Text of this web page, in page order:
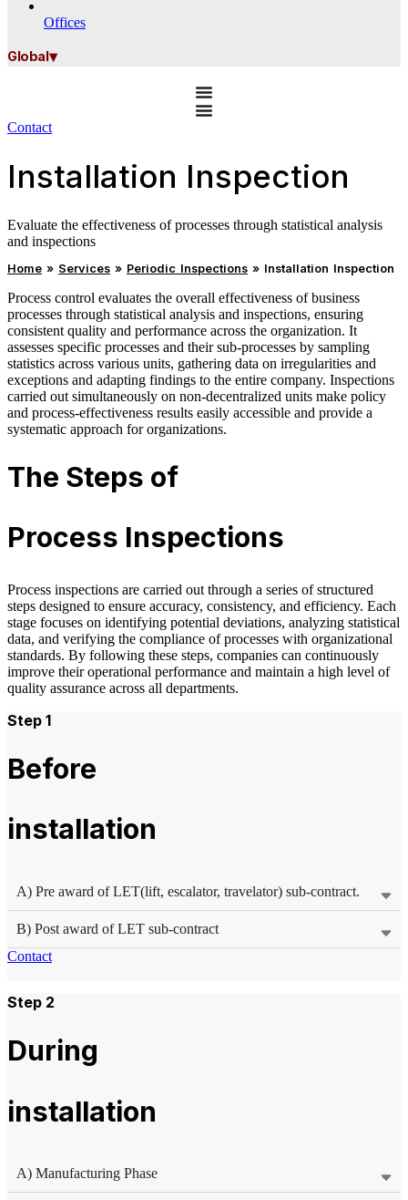
Offices
Global▾
Contact
Installation Inspection
Evaluate the effectiveness of processes through statistical analysis
and inspections
Home » Services » Periodic Inspections » Installation Inspection
Process control evaluates the overall effectiveness of business
processes through statistical analysis and inspections, ensuring
consistent quality and performance across the organization. It
assesses specific processes and their sub‑processes by sampling
statistics across various units, gathering data on irregularities and
exceptions and adapting findings to the entire company. Inspections
carried out simultaneously on non‑decentralized units make policy
and process‑effectiveness results easily accessible and provide a
systematic approach for organizations.
The Steps of
Process Inspections
Process inspections are carried out through a series of structured
steps designed to ensure accuracy, consistency, and efficiency. Each
stage focuses on identifying potential deviations, analyzing statistical
data, and verifying the compliance of processes with organizational
standards. By following these steps, companies can continuously
improve their operational performance and maintain a high level of
quality assurance across all departments.
Step 1
Before
installation
A) Pre award of LET(lift, escalator, travelator) sub-contract.
B) Post award of LET sub-contract
Contact
Step 2
During
installation
A) Manufacturing Phase